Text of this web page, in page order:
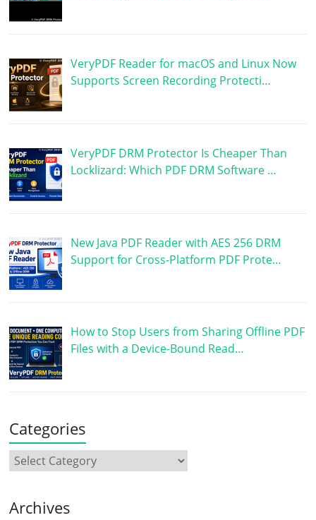
VeryPDF Reader for macOS and Linux Now
Supports Screen Recording Protecti…
VeryPDF DRM Protector Is Cheaper Than
Locklizard: Which PDF DRM Software …
New Java PDF Reader with AES 256 DRM
Support for Cross-Platform PDF Prote…
How to Stop Users from Sharing Offline PDF
Files with a Device-Bound Read…
Categories
Archives